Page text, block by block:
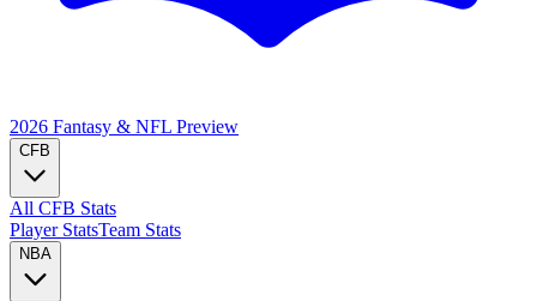
2026 Fantasy & NFL Preview
CFB
All CFB Stats
Player StatsTeam Stats
NBA